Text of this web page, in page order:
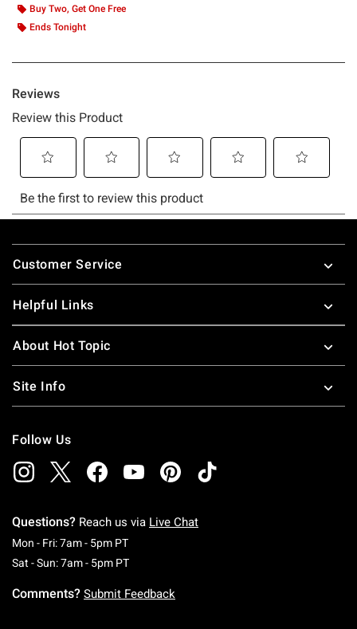
Buy Two, Get One Free
Ends Tonight
Footer
Customer Service
Helpful Links
About Hot Topic
Site Info
Follow Us
Questions? Reach us via Live Chat
Mon - Fri: 7am - 5pm PTMonday To Friday: 7 AM To 5 PM Pacific Time
Sat - Sun: 7am - 5pm PTSaturday To Sunday: 7 AM To 5 PM Pacific
Comments? Submit Feedback